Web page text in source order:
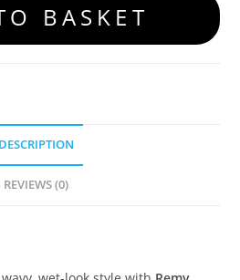
BASKET
DESCRIPTION
REVIEWS (0)